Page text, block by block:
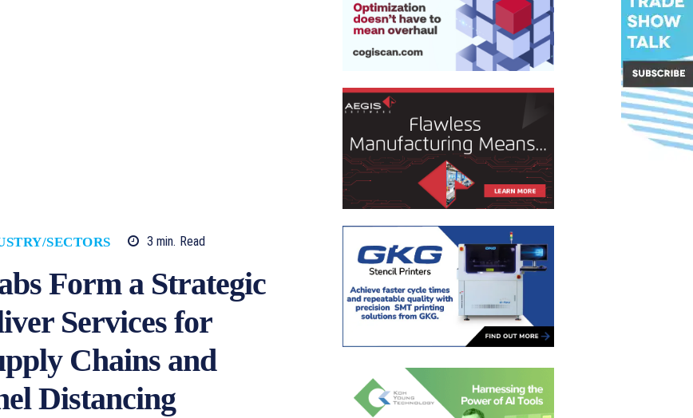
SECTORS 3 min. Read
Form a Strategic
Services for
Chains and
Distancing